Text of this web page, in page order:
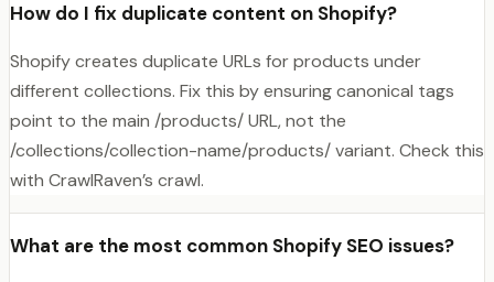
How do I fix duplicate content on Shopify?
Shopify creates duplicate URLs for products under
different collections. Fix this by ensuring canonical tags
point to the main /products/ URL, not the
/collections/collection-name/products/ variant. Check this
with CrawlRaven’s crawl.
What are the most common Shopify SEO issues?